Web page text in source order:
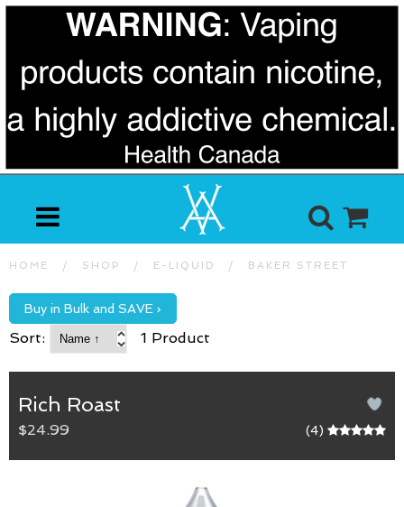
HOME / SHOP / E-LIQUID / BAKER STREET
Buy in Bulk and SAVE ›
Sort: 1 Product
Rich Roast
$24.99 (4)